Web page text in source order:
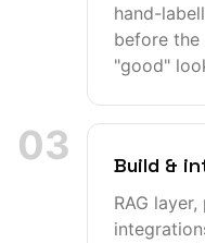
hand-
before
"good"
03 Build &
RAG